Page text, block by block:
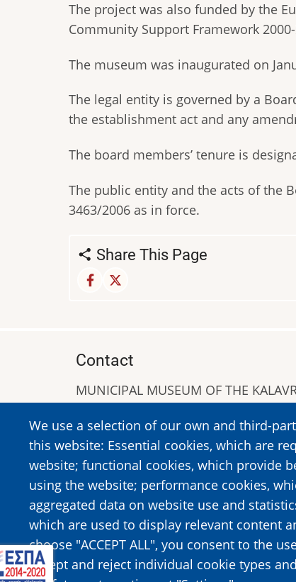
The project was also funded by the
Community Support Framework
The museum was inaugurated on
The legal entity is governed by a
the establishment act and any
The board members’ tenure is
The public entity and the acts of the
3463/2006 as in force.
Share This Page
We use a selection of our own and third-
this website: Essential cookies, which are
website; functional cookies, which provide
using the website; performance cookies,
aggregated data on website use and
which are used to display relevant content
choose "ACCEPT ALL", you consent to the
accept and reject individual cookie types
Contact
MUNICIPAL MUSEUM OF THE
Tel:+302692023646,+302692360220
https://www.dmko.gr ||
Image